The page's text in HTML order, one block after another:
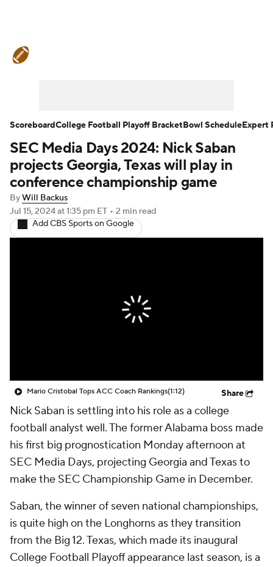
Teams Stats Watch CFB Live
Signing Day Transfer Portal
2026 Top Recruits
2025 Top Classes
StubHub
SEC Media Days 2024: Nick Saban
projects Georgia, Texas will play in
conference championship game
ByWill Backus
Jul 15, 2024at 1:35 pm ET • 2 min read
Add CBS Sports on Google
Mario Cristobal Tops ACC Coach Rankings(1:12) Share
Nick Saban is settling into his role as a college
football analyst well. The former Alabama boss made
his first big prognostication Monday afternoon at
SEC Media Days, projecting Georgia and Texas to
make the SEC Championship Game in December.
Saban, the winner of seven national championships,
is quite high on the Longhorns as they transition
from the Big 12. Texas, which made its inaugural
College Football Playoff appearance last season, is a
ScoreboardCollege Football Playoff BracketBowl ScheduleExpert